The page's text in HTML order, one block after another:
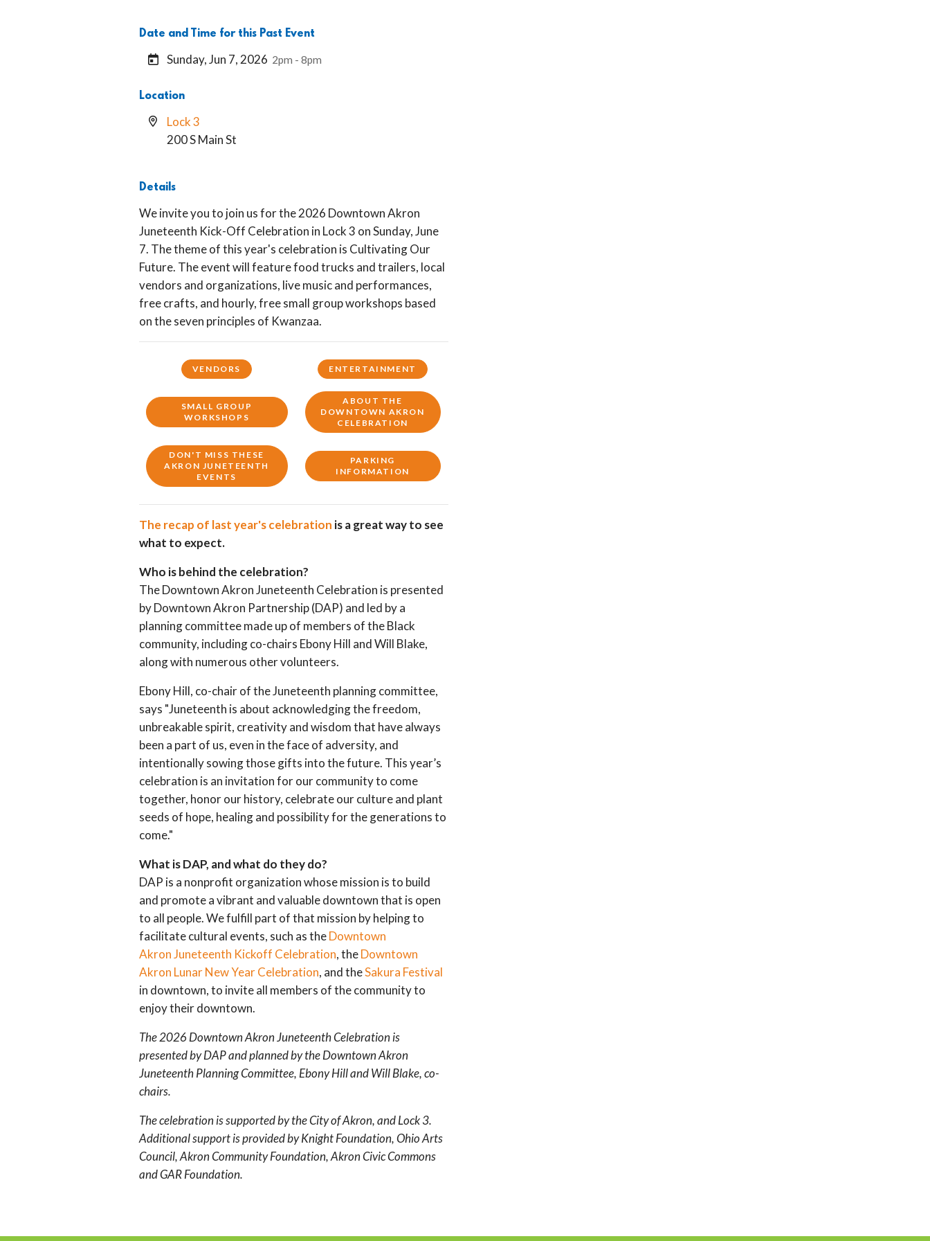
Date and Time for this Past Event
Sunday, Jun 7, 2026 2pm - 8pm
Location
Lock 3
200 S Main St
Details
We invite you to join us for the 2026 Downtown Akron
Juneteenth Kick-Off Celebration in Lock 3 on Sunday, June
7. The theme of this year's celebration is Cultivating Our
Future. The event will feature food trucks and trailers, local
vendors and organizations, live music and performances,
free crafts, and hourly, free small group workshops based
on the seven principles of Kwanzaa.
VENDORS ENTERTAINMENT
SMALL GROUP
WORKSHOPS
ABOUT THE
DOWNTOWN AKRON
CELEBRATION
DON'T MISS THESE
AKRON JUNETEENTH
EVENTS
PARKING
INFORMATION
The recap of last year's celebration is a great way to see
what to expect.
Who is behind the celebration?
The Downtown Akron Juneteenth Celebration is presented
by Downtown Akron Partnership (DAP) and led by a
planning committee made up of members of the Black
community, including co-chairs Ebony Hill and Will Blake,
along with numerous other volunteers.
Ebony Hill, co-chair of the Juneteenth planning committee,
says "Juneteenth is about acknowledging the freedom,
unbreakable spirit, creativity and wisdom that have always
been a part of us, even in the face of adversity, and
intentionally sowing those gifts into the future. This year’s
celebration is an invitation for our community to come
together, honor our history, celebrate our culture and plant
seeds of hope, healing and possibility for the generations to
come."
What is DAP, and what do they do?
DAP is a nonprofit organization whose mission is to build
and promote a vibrant and valuable downtown that is open
to all people. We fulfill part of that mission by helping to
facilitate cultural events, such as theDowntown
Akron Juneteenth Kickoff Celebration, theDowntown
Akron Lunar New Year Celebration, and theSakura Festival
in downtown, to invite all members of the community to
enjoy their downtown.
The 2026 Downtown Akron Juneteenth Celebration is
presented by DAP and planned by the Downtown Akron
Juneteenth Planning Committee, Ebony Hill and Will Blake, co-
chairs.
The celebration is supported by the City of Akron, and Lock 3.
Additional support is provided by Knight Foundation, Ohio Arts
Council, Akron Community Foundation, Akron Civic Commons
and GAR Foundation.